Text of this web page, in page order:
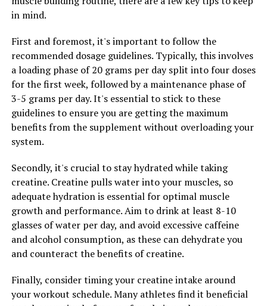
lead to greater gains in muscle mass and overall fitness
levels.
In conclusion, the 3D Pump Breakthrough offers a
range of health benefits for muscle growth and
recovery. By unlocking the potential of this innovative
technology, individuals can experience improved muscle
pump, enhanced endurance, and faster recovery times.
Incorporating this supplement into your fitness routine
may help you achieve your fitness goals faster and more
efficiently.
RELATED TOPICS:
UP NEXT
The Ultimate Guide to Testosterone: How It Can Boost
Men’s Health and Vitality
DON'T MISS
Science and Benefits of Optimizing Testosterone Levels
Naturally
in mind.
First and foremost, it's important to follow the
recommended dosage guidelines. Typically, this involves
a loading phase of 20 grams per day split into four doses
for the first week, followed by a maintenance phase of
3-5 grams per day. It's essential to stick to these
guidelines to ensure you are getting the maximum
benefits from the supplement without overloading your
system.
Secondly, it's crucial to stay hydrated while taking
creatine. Creatine pulls water into your muscles, so
adequate hydration is essential for optimal muscle
growth and performance. Aim to drink at least 8-10
glasses of water per day, and avoid excessive caffeine
and alcohol consumption, as these can dehydrate you
and counteract the benefits of creatine.
Finally, consider timing your creatine intake around
your workout schedule. Many athletes find it beneficial